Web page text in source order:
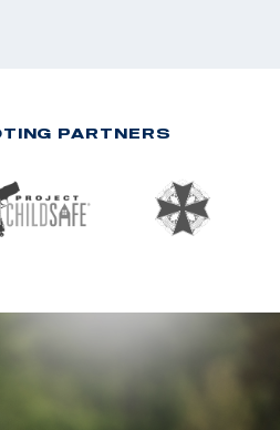
PARTNERS